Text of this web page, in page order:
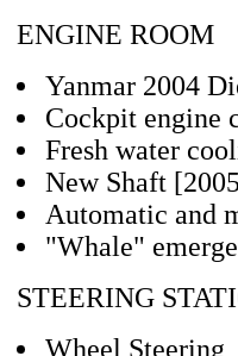
ENGINE ROOM
Yanmar 2004
Cockpit engine
Fresh water
New Shaft
Automatic and
"Whale"
STEERING
Wheel Steering